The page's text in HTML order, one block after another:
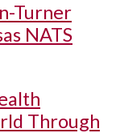
Turner
NATS
Through